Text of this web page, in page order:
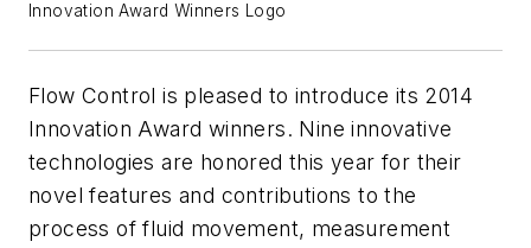
Innovation Award Winners Logo
Flow Control is pleased to introduce its 2014
Innovation Award winners. Nine innovative
technologies are honored this year for their
novel features and contributions to the
process of fluid movement, measurement